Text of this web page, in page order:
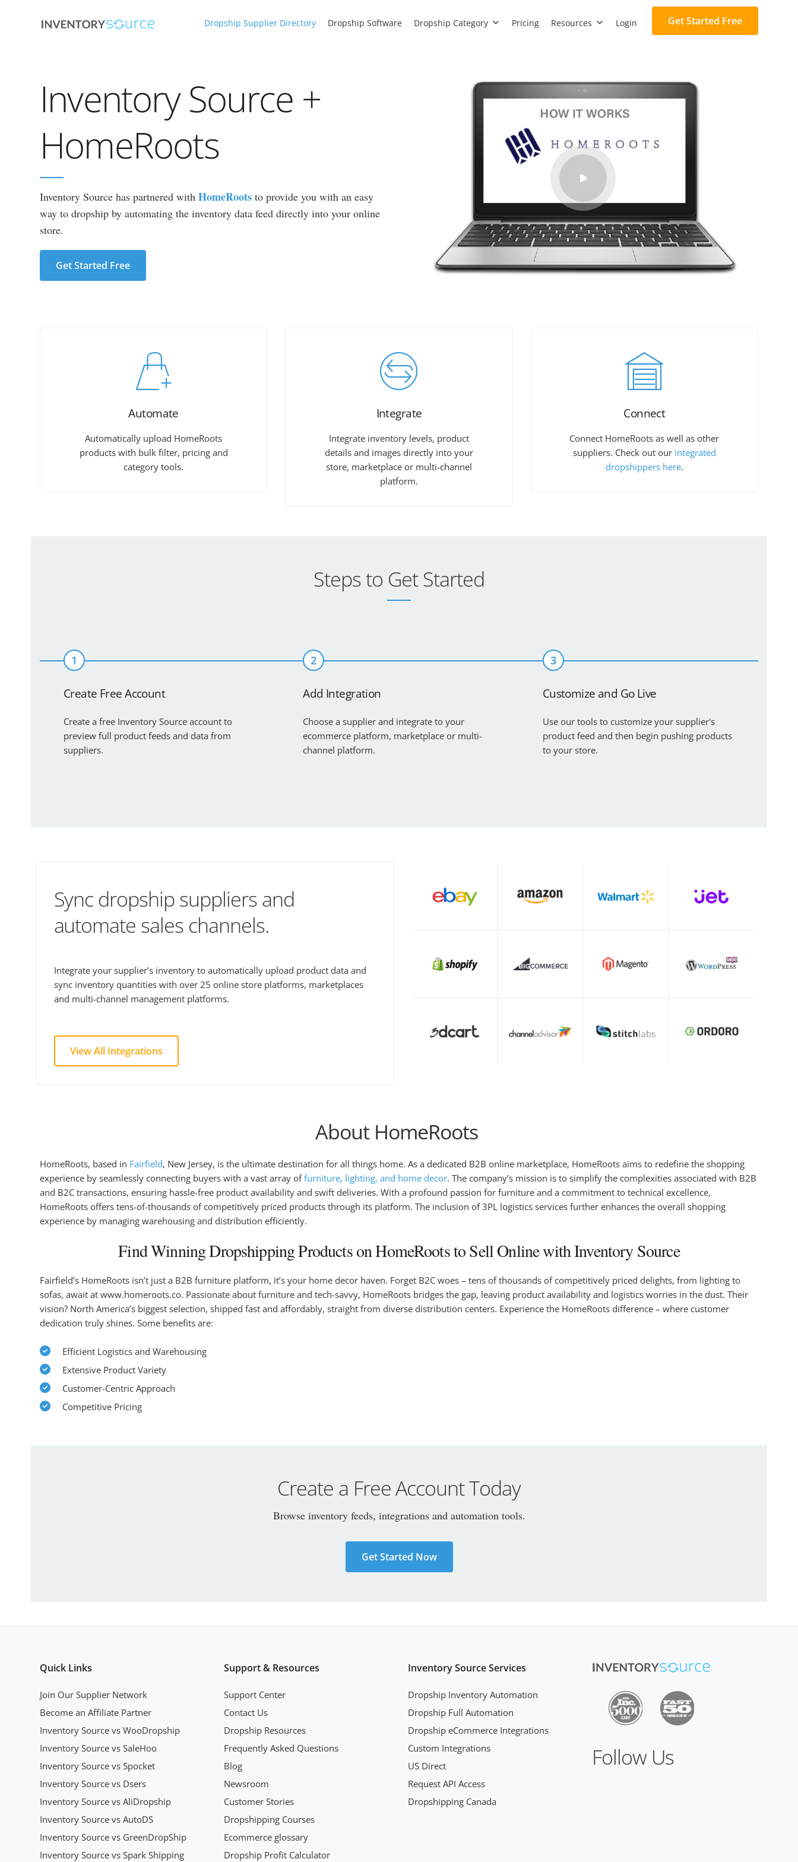
Dropship Supplier Directory Dropship Software Dropship Category Pricing Resources Login Get Started Free
Inventory Source +
HomeRoots
Inventory Source has partnered with HomeRoots to provide you with an easy
way to dropship by automating the inventory data feed directly into your online
store.
Get Started Free
Automate
Automatically upload HomeRoots
products with bulk filter, pricing and
category tools.
Integrate
Integrate inventory levels, product
details and images directly into your
store, marketplace or multi-channel
platform.
Connect
Connect HomeRoots as well as other
suppliers. Check out our integrated
dropshippers here.
Steps to Get Started
1
Create Free Account
Create a free Inventory Source account to
preview full product feeds and data from
suppliers.
2
Add Integration
Choose a supplier and integrate to your
ecommerce platform, marketplace or multi-
channel platform.
3
Customize and Go Live
Use our tools to customize your supplier's
product feed and then begin pushing products
to your store.
Sync dropship suppliers and
automate sales channels.
Integrate your supplier’s inventory to automatically upload product data and
sync inventory quantities with over 25 online store platforms, marketplaces
and multi-channel management platforms.
View All Integrations
About HomeRoots
HomeRoots, based in Fairfield, New Jersey, is the ultimate destination for all things home. As a dedicated B2B online marketplace, HomeRoots aims to redefine the shopping
experience by seamlessly connecting buyers with a vast array offurniture, lighting, and home decor. The company’s mission is to simplify the complexities associated with B2B
and B2C transactions, ensuring hassle-free product availability and swift deliveries. With a profound passion for furniture and a commitment to technical excellence,
HomeRoots offers tens-of-thousands of competitively priced products through its platform. The inclusion of 3PL logistics services further enhances the overall shopping
experience by managing warehousing and distribution efficiently.
Find Winning Dropshipping Products on HomeRoots to Sell Online with Inventory Source
Fairfield’s HomeRoots isn’t just a B2B furniture platform, it’s your home decor haven. Forget B2C woes – tens of thousands of competitively priced delights, from lighting to
sofas, await at www.homeroots.co. Passionate about furniture and tech-savvy, HomeRoots bridges the gap, leaving product availability and logistics worries in the dust. Their
vision? North America’s biggest selection, shipped fast and affordably, straight from diverse distribution centers. Experience the HomeRoots difference – where customer
dedication truly shines. Some benefits are:
Efficient Logistics and Warehousing
Extensive Product Variety
Customer-Centric Approach
Competitive Pricing
Create a Free Account Today
Browse inventory feeds, integrations and automation tools.
Get Started Now
Quick Links
Join Our Supplier Network
Become an Affiliate Partner
Inventory Source vs WooDropship
Inventory Source vs SaleHoo
Inventory Source vs Spocket
Inventory Source vs Dsers
Inventory Source vs AliDropship
Inventory Source vs AutoDS
Inventory Source vs GreenDropShip
Inventory Source vs Spark Shipping
Support & Resources
Support Center
Contact Us
Dropship Resources
Frequently Asked Questions
Blog
Newsroom
Customer Stories
Dropshipping Courses
Ecommerce glossary
Dropship Profit Calculator
Inventory Source Services
Dropship Inventory Automation
Dropship Full Automation
Dropship eCommerce Integrations
Custom Integrations
US Direct
Request API Access
Dropshipping Canada
Follow Us